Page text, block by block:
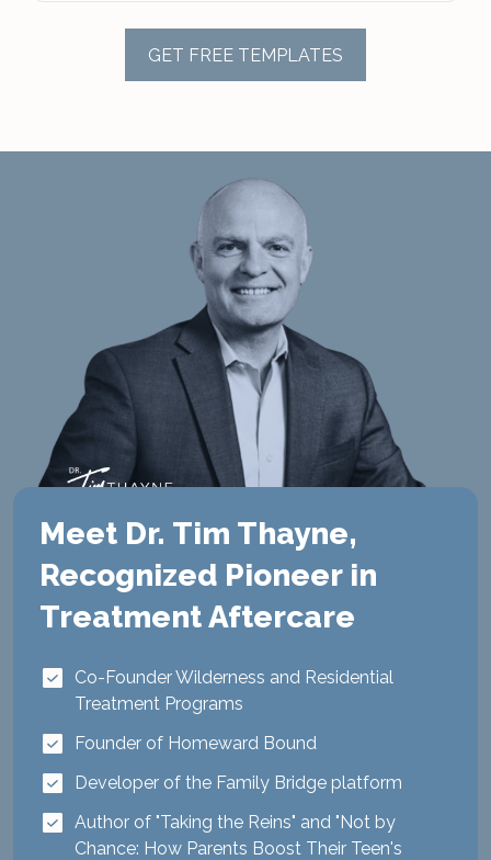
GET FREE TEMPLATES
Meet Dr. Tim Thayne,
Recognized Pioneer in
Treatment Aftercare
Co-Founder Wilderness and Residential
Treatment Programs
Founder of Homeward Bound
Developer of the Family Bridge platform
Author of "Taking the Reins" and "Not by
Chance: How Parents Boost Their Teen's